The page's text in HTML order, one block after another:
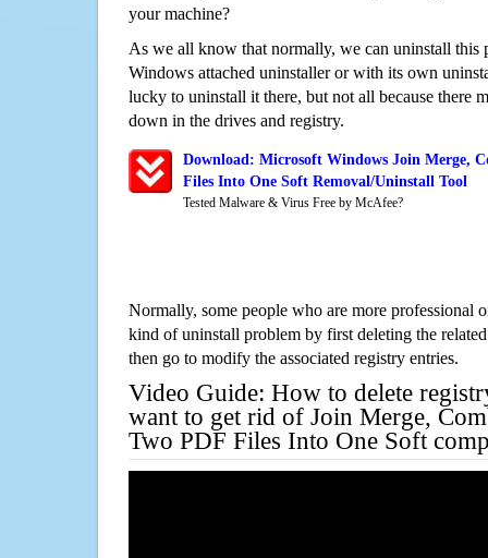
your machine?
As we all know that normally, we can uninstall this
Windows attached uninstaller or with its own
lucky to uninstall it there, but not all because there
down in the drives and registry.
Download: Microsoft Windows Join Merge,
Files Into One Soft Removal/Uninstall Tool
Tested Malware & Virus Free by McAfee?
Normally, some people who are more professional
kind of uninstall problem by first deleting the
then go to modify the associated registry entries.
Video Guide: How to delete
want to get rid of Join Merge,
Two PDF Files Into One Soft